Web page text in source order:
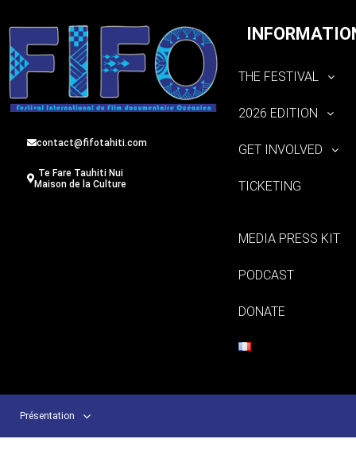
contact@fifotahiti.com
Te Fare Tauhiti Nui
Maison de la Culture
THE FESTIVAL
2026 EDITION
GET INVOLVED
TICKETING
MEDIA PRESS KIT
PODCAST
DONATE
Présentation